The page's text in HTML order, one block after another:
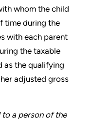
whom the child
time during the
with each parent
the taxable
as the qualifying
adjusted gross
to a person of the